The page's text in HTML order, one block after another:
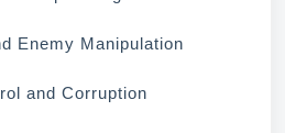
Enemy Manipulation
and Corruption